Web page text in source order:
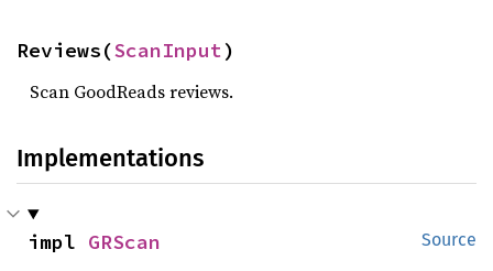
Reviews(ScanInput)
Scan GoodReads reviews.
Implementations
Source
impl GRScan